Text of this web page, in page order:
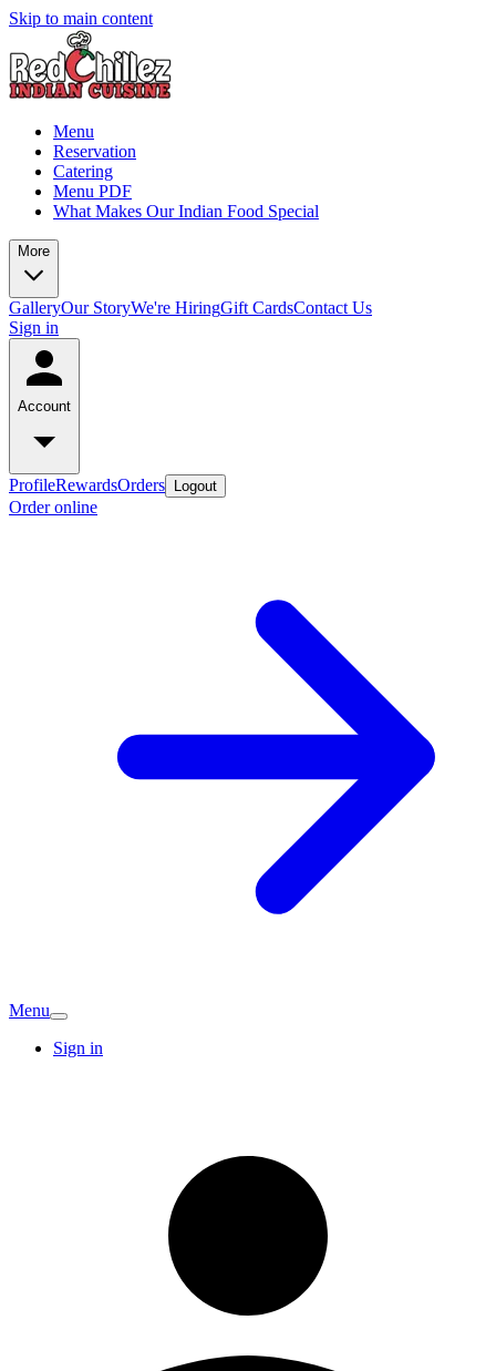
Skip to main content
Menu
Reservation
Catering
Menu PDF
What Makes Our Indian Food Special
More
GalleryOur StoryWe're HiringGift CardsContact Us
Sign in
Account
ProfileRewardsOrders Logout
Order online
Menu
Sign in